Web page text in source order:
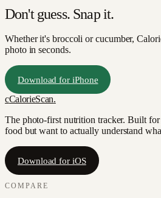
Don't guess. Snap it.
Whether it's broccoli or cucumber,
photo in seconds.
Download for iPhone
cCalorieScan.
The photo-first nutrition tracker. Built
food but want to actually understand
Download for iOS
COMPARE